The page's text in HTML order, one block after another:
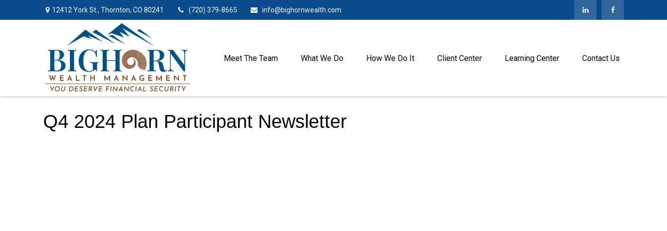
12412 York St., Thornton, CO 80241 (720) 379-8665 info@bighornwealth.com
Meet The Team What We Do How We Do It Client Center Learning Center Contact Us
Q4 2024 Plan Participant Newsletter